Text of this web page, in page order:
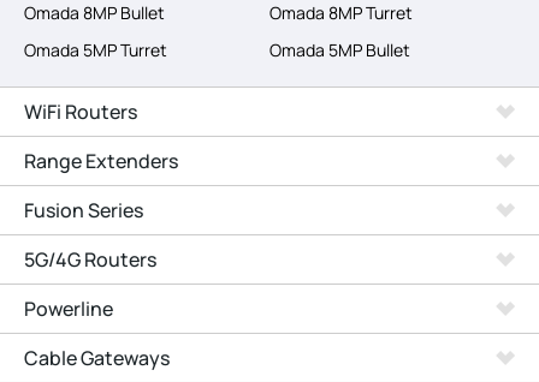
Omada 8MP Bullet
Omada 8MP Turret
Omada 5MP Turret
Omada 5MP Bullet
WiFi Routers
Range Extenders
Fusion Series
5G/4G Routers
Powerline
Cable Gateways